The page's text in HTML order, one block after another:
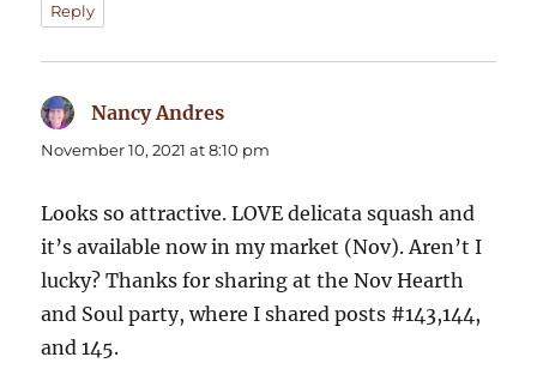
Reply
Nancy Andres
November 10, 2021 at 8:10 pm
Looks so attractive. LOVE delicata squash and
it’s available now in my market (Nov). Aren’t I
lucky? Thanks for sharing at the Nov Hearth
and Soul party, where I shared posts #143,144,
and 145.